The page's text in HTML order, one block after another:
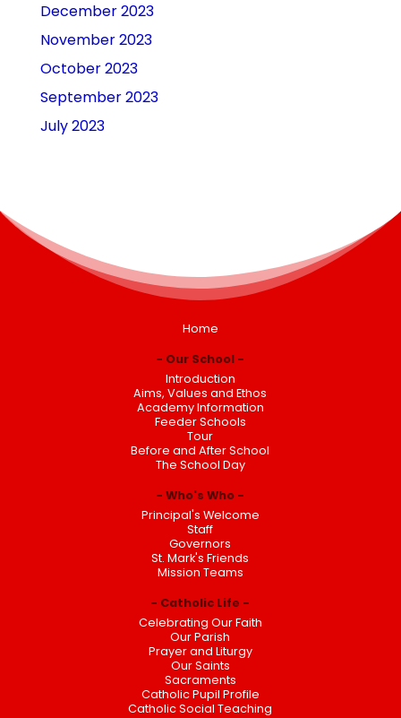
December 2023
November 2023
October 2023
September 2023
July 2023
Home
Our School
Introduction
Aims, Values and Ethos
Academy Information
Feeder Schools
Tour
Before and After School
The School Day
Who's Who
Principal's Welcome
Staff
Governors
St. Mark's Friends
Mission Teams
Catholic Life
Celebrating Our Faith
Our Parish
Prayer and Liturgy
Our Saints
Sacraments
Catholic Pupil Profile
Catholic Social Teaching